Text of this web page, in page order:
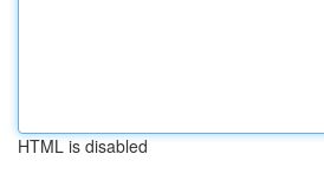
HTML is disabled